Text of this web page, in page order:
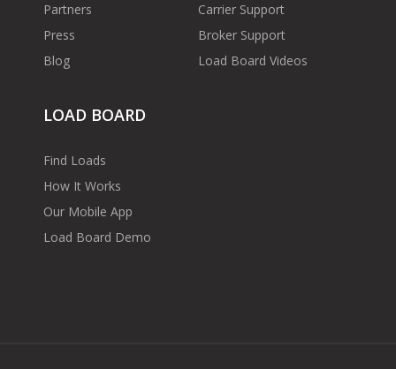
Partners
Press
Blog
Carrier Support
Broker Support
Load Board Videos
LOAD BOARD
Find Loads
How It Works
Our Mobile App
Load Board Demo